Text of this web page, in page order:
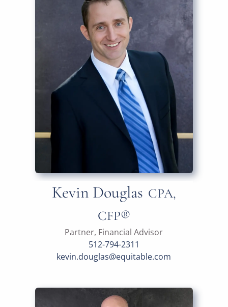
Kevin Douglas CPA,
CFP®
Partner, Financial Advisor
512-794-2311
kevin.douglas@equitable.com